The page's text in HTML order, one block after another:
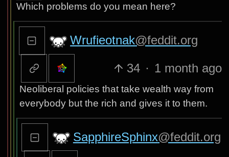
Which problems do you mean here?
Wrufieotnak@feddit.org
34 · 1 month ago
Neoliberal policies that take wealth way from
everybody but the rich and gives it to them.
SapphireSphinx@feddit.org